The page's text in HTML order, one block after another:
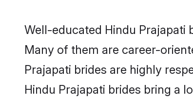
Well-educated Hindu Prajapati
Many of them are career-
Prajapati brides are highly
Hindu Prajapati brides bring a